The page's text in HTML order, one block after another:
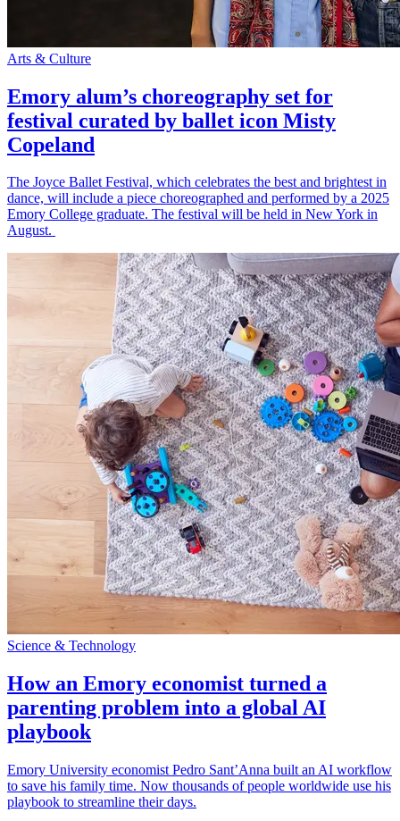
Arts & Culture
Emory alum’s choreography set for
festival curated by ballet icon Misty
Copeland
The Joyce Ballet Festival, which celebrates the best and brightest in
dance, will include a piece choreographed and performed by a 2025
Emory College graduate. The festival will be held in New York in
August.
Science & Technology
How an Emory economist turned a
parenting problem into a global AI
playbook
Emory University economist Pedro Sant’Anna built an AI workflow
to save his family time. Now thousands of people worldwide use his
playbook to streamline their days.